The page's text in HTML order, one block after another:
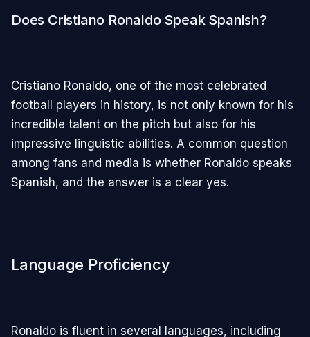
Does Cristiano Ronaldo Speak Spanish?
Cristiano Ronaldo, one of the most celebrated
football players in history, is not only known for his
incredible talent on the pitch but also for his
impressive linguistic abilities. A common question
among fans and media is whether Ronaldo speaks
Spanish, and the answer is a clear yes.
Language Proficiency
Ronaldo is fluent in several languages, including